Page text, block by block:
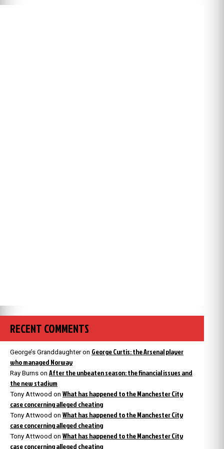
RECENT COMMENTS
George’s Granddaughteron George Curtis: the Arsenal player
who managed Norway
Ray Burns on After the unbeaten season: the financial issues and
the new stadium
Tony Attwood on What has happened to the Manchester City
case concerning alleged cheating
Tony Attwood on What has happened to the Manchester City
case concerning alleged cheating
Tony Attwood on What has happened to the Manchester City
case concerning alleged cheating